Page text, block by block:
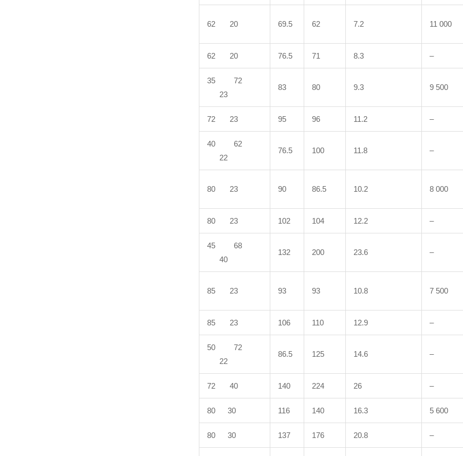
62 20 69.5 62 7.2 11 000
62 20 76.5 71 8.3 –
35 72
23
83 80 9.3 9 500
72 23 95 96 11.2 –
40 62
22
76.5 100 11.8 –
80 23 90 86.5 10.2 8 000
80 23 102 104 12.2 –
45 68
40
132 200 23.6 –
85 23 93 93 10.8 7 500
85 23 106 110 12.9 –
50 72
22
86.5 125 14.6 –
72 40 140 224 26 –
80 30 116 140 16.3 5 600
80 30 137 176 20.8 –